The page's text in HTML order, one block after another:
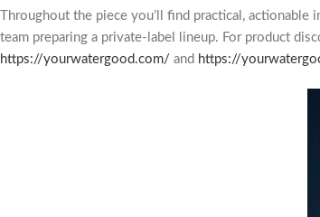
Throughout the piece you’ll find practical,
team preparing a private-label lineup. For product
https://yourwatergood.com/ and https://